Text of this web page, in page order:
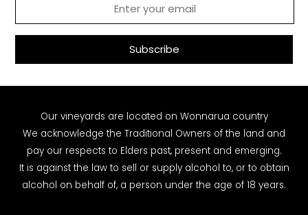
Our vineyards are located on Wonnarua country
We acknowledge the Traditional Owners of the land and
pay our respects to Elders past, present and emerging.
It is against the law to sell or supply alcohol to, or to obtain
alcohol on behalf of, a person under the age of 18 years.